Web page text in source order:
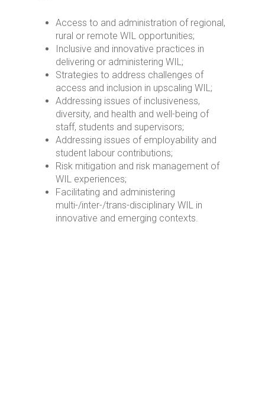
Access to and administration of regional,
rural or remote WIL opportunities;
Inclusive and innovative practices in
delivering or administering WIL;
Strategies to address challenges of
access and inclusion in upscaling WIL;
Addressing issues of inclusiveness,
diversity, and health and well-being of
staff, students and supervisors;
Addressing issues of employability and
student labour contributions;
Risk mitigation and risk management of
WIL experiences;
Facilitating and administering
multi-/inter-/trans-disciplinary WIL in
innovative and emerging contexts.